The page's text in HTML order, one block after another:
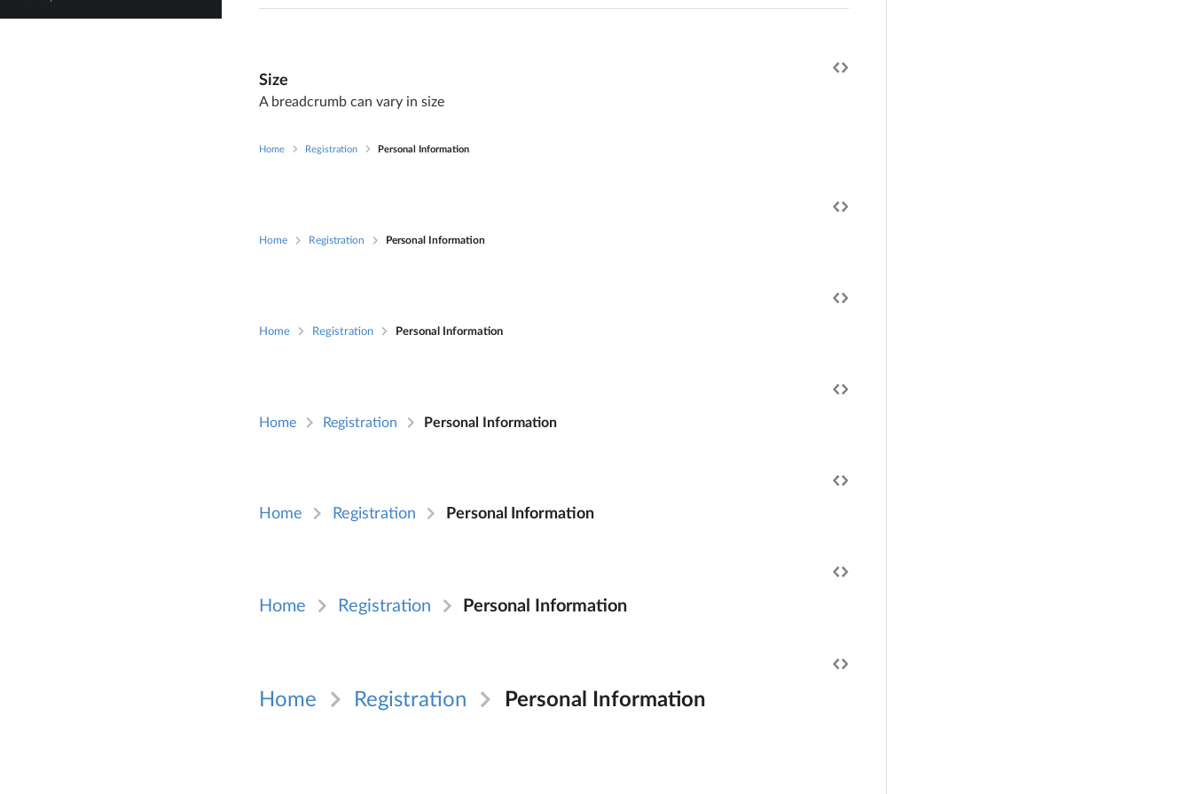
Size
A breadcrumb can vary in size
Home Registration Personal Information
Home Registration Personal Information
Home Registration Personal Information
Home Registration Personal Information
Home Registration Personal Information
Home Registration Personal Information
Home Registration Personal Information